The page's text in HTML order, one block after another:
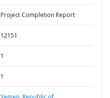
Project Completion Report
12151
1
1